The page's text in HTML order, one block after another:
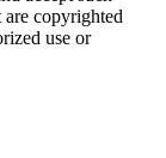
copyrighted
use or